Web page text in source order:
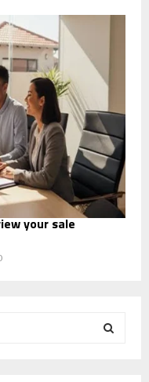
your sale